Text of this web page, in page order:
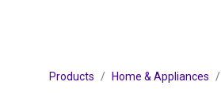
Products Home & Appliances